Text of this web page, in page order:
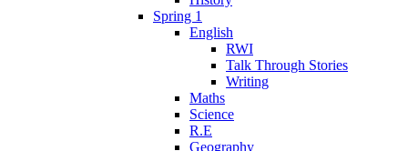
Spring 1
English
RWI
Talk Through Stories
Writing
Maths
Science
R.E
Geography